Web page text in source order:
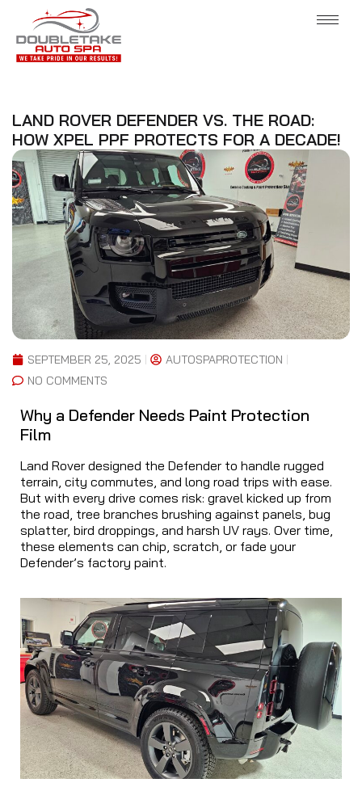
LAND ROVER DEFENDER VS. THE ROAD:
HOW XPEL PPF PROTECTS FOR A DECADE!
SEPTEMBER 25, 2025
AUTOSPAPROTECTION
NO COMMENTS
Why a Defender Needs Paint Protection
Film
Land Rover designed the Defender to handle rugged
terrain, city commutes, and long road trips with ease.
But with every drive comes risk: gravel kicked up from
the road, tree branches brushing against panels, bug
splatter, bird droppings, and harsh UV rays. Over time,
these elements can chip, scratch, or fade your
Defender’s factory paint.